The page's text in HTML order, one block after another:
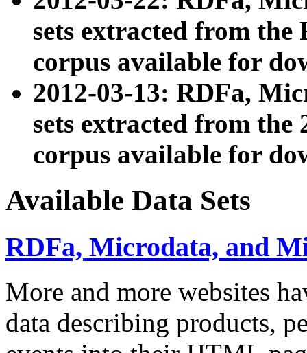
sets extracted from
corpus available for
2012-03-13: RDFa,
sets extracted from the
corpus available for
Available Data Sets
RDFa, Microdata, and
More and more websites
data describing products,